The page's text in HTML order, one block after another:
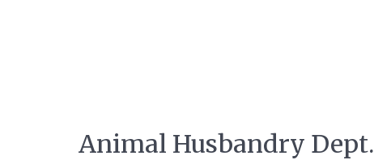
Animal Husbandry